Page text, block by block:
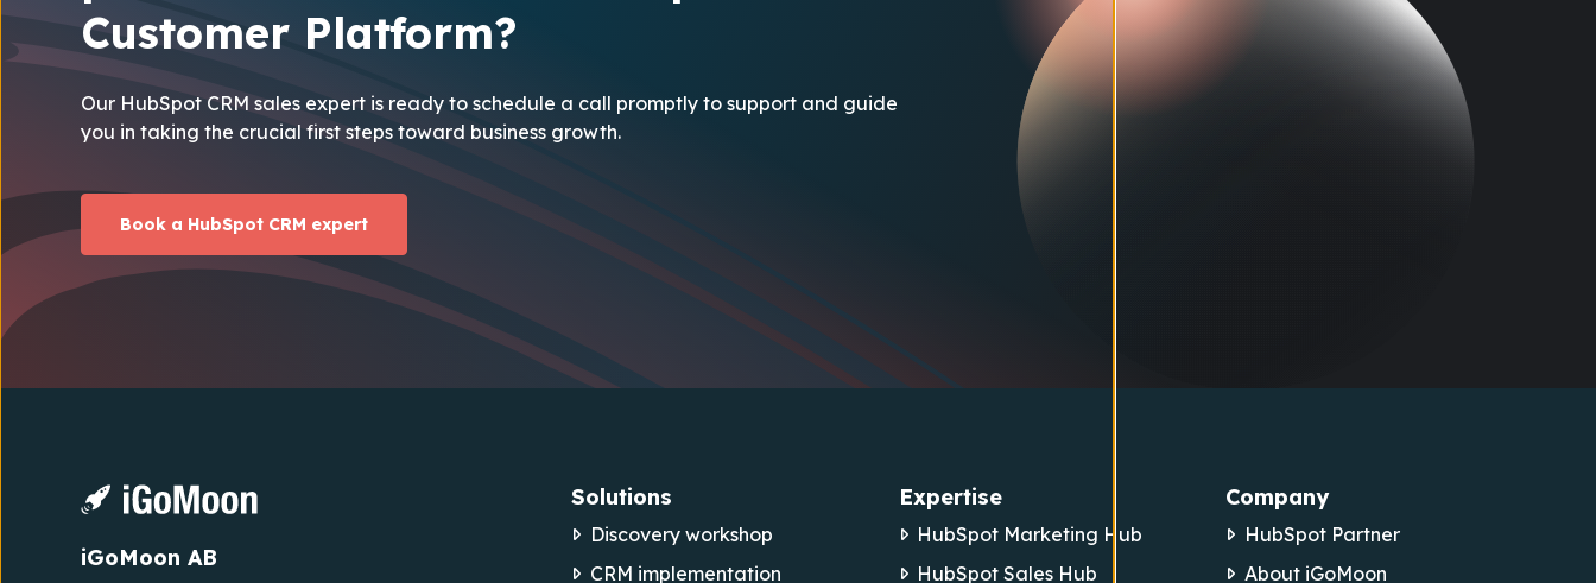
Customer Platform?
Our HubSpot CRM sales expert is ready to schedule a call promptly to support and guide
you in taking the crucial first steps toward business growth.
Book a HubSpot CRM expert
iGoMoon AB
Solutions
Discovery workshop
CRM implementation
Expertise
HubSpot Marketing Hub
HubSpot Sales Hub
Company
HubSpot Partner
About iGoMoon